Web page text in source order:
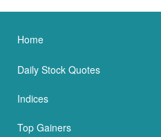
Home
Daily Stock Quotes
Indices
Top Gainers